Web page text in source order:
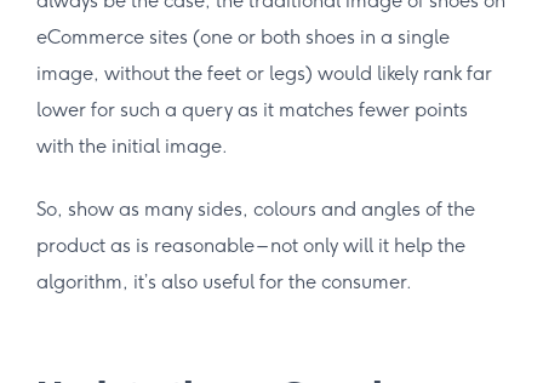
eCommerce sites (one or both shoes in a single
image, without the feet or legs) would likely rank far
lower for such a query as it matches fewer points
with the initial image.
So, show as many sides, colours and angles of the
product as is reasonable – not only will it help the
algorithm, it’s also useful for the consumer.